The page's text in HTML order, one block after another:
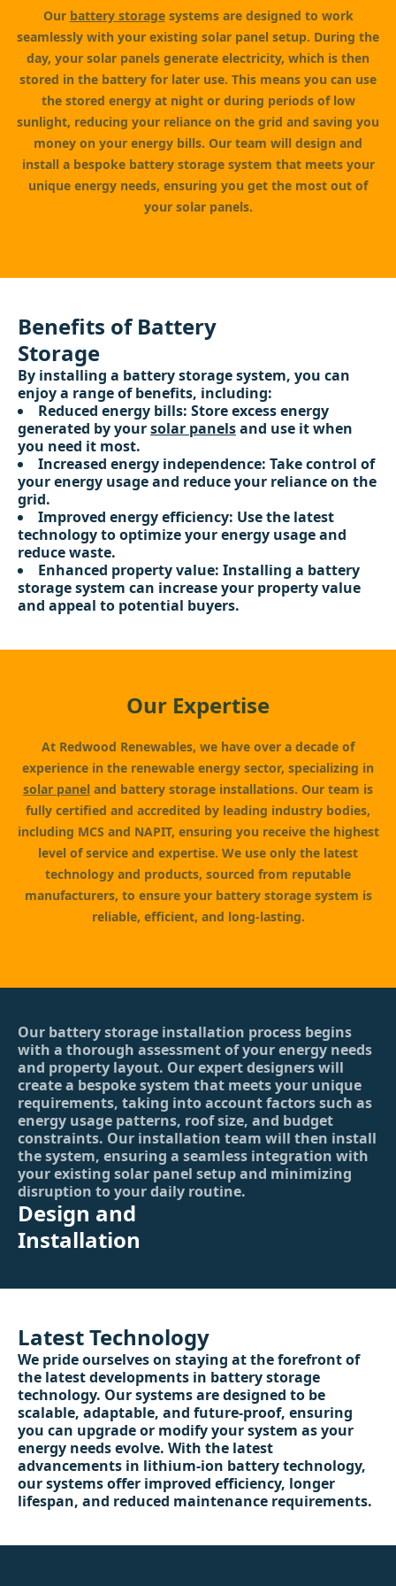
Our battery storagesystems are designed to work
seamlessly with your existing solar panel setup. During the
day, your solar panels generate electricity, which is then
stored in the battery for later use. This means you can use
the stored energy at night or during periods of low
sunlight, reducing your reliance on the grid and saving you
money on your energy bills. Our team will design and
install a bespoke battery storage system that meets your
unique energy needs, ensuring you get the most out of
your solar panels.
Benefits of Battery
Storage
By installing a battery storage system, you can
enjoy a range of benefits, including:
Reduced energy bills: Store excess energy
generated by yoursolar panelsand use it when
you need it most.
Increased energy independence: Take control of
your energy usage and reduce your reliance on the
grid.
Improved energy efficiency: Use the latest
technology to optimize your energy usage and
reduce waste.
Enhanced property value: Installing a battery
storage system can increase your property value
and appeal to potential buyers.
Our Expertise
At Redwood Renewables, we have over a decade of
experience in the renewable energy sector, specializing in
solar panel and battery storage installations. Our team is
fully certified and accredited by leading industry bodies,
including MCS and NAPIT, ensuring you receive the highest
level of service and expertise. We use only the latest
technology and products, sourced from reputable
manufacturers, to ensure your battery storage system is
reliable, efficient, and long-lasting.
Our battery storage installation process begins
with a thorough assessment of your energy needs
and property layout. Our expert designers will
create a bespoke system that meets your unique
requirements, taking into account factors such as
energy usage patterns, roof size, and budget
constraints. Our installation team will then install
the system, ensuring a seamless integration with
your existing solar panel setup and minimizing
disruption to your daily routine.
Design and
Installation
Latest Technology
We pride ourselves on staying at the forefront of
the latest developments in battery storage
technology. Our systems are designed to be
scalable, adaptable, and future-proof, ensuring
you can upgrade or modify your system as your
energy needs evolve. With the latest
advancements in lithium-ion battery technology,
our systems offer improved efficiency, longer
lifespan, and reduced maintenance requirements.